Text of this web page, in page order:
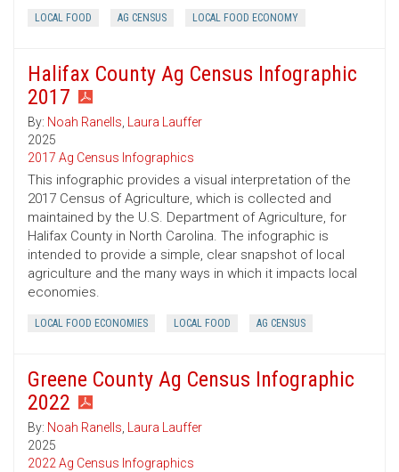
LOCAL FOOD AG CENSUS LOCAL FOOD ECONOMY
Halifax County Ag Census Infographic
2017
By: Noah Ranells, Laura Lauffer
2025
2017 Ag Census Infographics
This infographic provides a visual interpretation of the
2017 Census of Agriculture, which is collected and
maintained by the U.S. Department of Agriculture, for
Halifax County in North Carolina. The infographic is
intended to provide a simple, clear snapshot of local
agriculture and the many ways in which it impacts local
economies.
LOCAL FOOD ECONOMIES LOCAL FOOD AG CENSUS
Greene County Ag Census Infographic
2022
By: Noah Ranells, Laura Lauffer
2025
2022 Ag Census Infographics